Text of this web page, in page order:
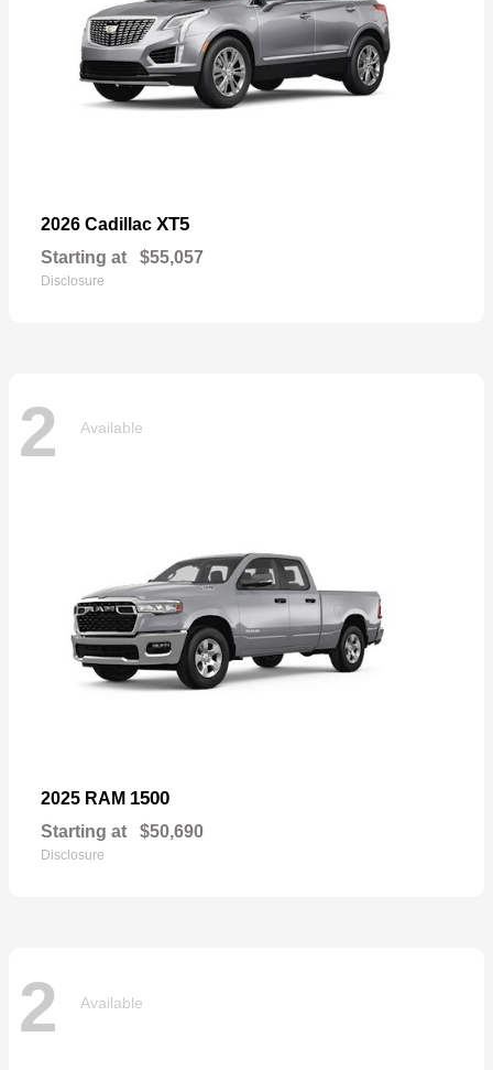
2026 Cadillac XT5
Starting at $55,057
Disclosure
2 Available
2025 RAM 1500
Starting at $50,690
Disclosure
2 Available